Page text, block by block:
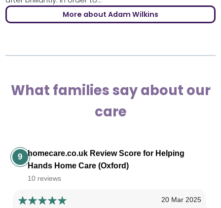
More about Adam Wilkins
What families say about our
care
9
homecare.co.uk Review Score for Helping
Hands Home Care (Oxford)
10 reviews
20 Mar 2025